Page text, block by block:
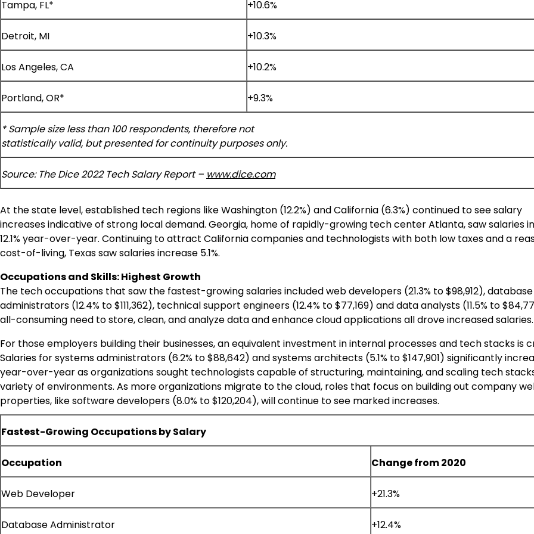
Tampa, FL* +10.6%
Detroit, MI +10.3%
Los Angeles, CA +10.2%
Portland, OR* +9.3%
* Sample size less than 100 respondents, therefore not
statistically valid, but presented for continuity purposes only.
Source: The Dice 2022 Tech Salary Report – www.dice.com
At the state level, established tech regions likeWashington (12.2%) andCalifornia (6.3%) continued to see salary
increases indicative of strong local demand. Georgia, home of rapidly-growing tech centerAtlanta, saw salaries
12.1% year-over-year. Continuing to attract Californiacompanies and technologists with both low taxes and a
cost-of-living, Texassaw salaries increase 5.1%.
Occupations and Skills: Highest Growth
The tech occupations that saw the fastest-growing salaries included web developers (21.3% to$98,912), database
administrators (12.4% to$111,362), technical support engineers (12.4% to$77,169) and data analysts (11.5% to
all-consuming need to store, clean, and analyze data and enhance cloud applications all drove increased salaries.
For those employers building their businesses, an equivalent investment in internal processes and tech stacks is
Salaries for systems administrators (6.2% to$88,642) and systems architects (5.1% to$147,901) significantly
year-over-year as organizations sought technologists capable of structuring, maintaining, and scaling tech
variety of environments. As more organizations migrate to the cloud, roles that focus on building out company
properties, like software developers (8.0% to$120,204), will continue to see marked increases.
Fastest-Growing Occupations by Salary
Occupation Change from 2020
Web Developer +21.3%
Database Administrator +12.4%